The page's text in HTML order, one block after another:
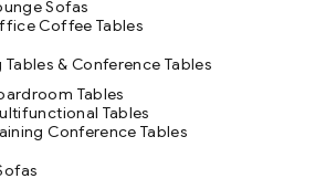
Sofas
Coffee Tables
& Conference Tables
Tables
Tables
Conference Tables